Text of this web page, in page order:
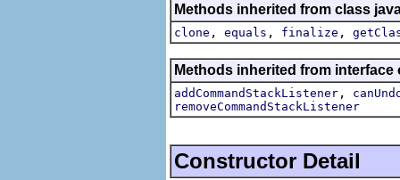
Methods inherited from class
clone , equals , finalize ,
Methods inherited from
addCommandStackListener ,
removeCommandStackListener
Constructor Detail